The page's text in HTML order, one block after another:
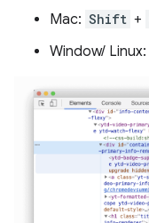
Mac: Shift +
Window/ Linux: